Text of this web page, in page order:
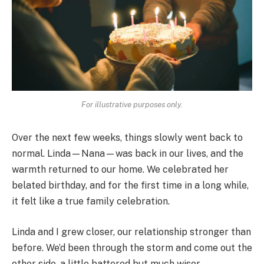
For illustrative purposes only.
Over the next few weeks, things slowly went back to
normal. Linda—Nana—was back in our lives, and the
warmth returned to our home. We celebrated her
belated birthday, and for the first time in a long while,
it felt like a true family celebration.
Linda and I grew closer, our relationship stronger than
before. We’d been through the storm and come out the